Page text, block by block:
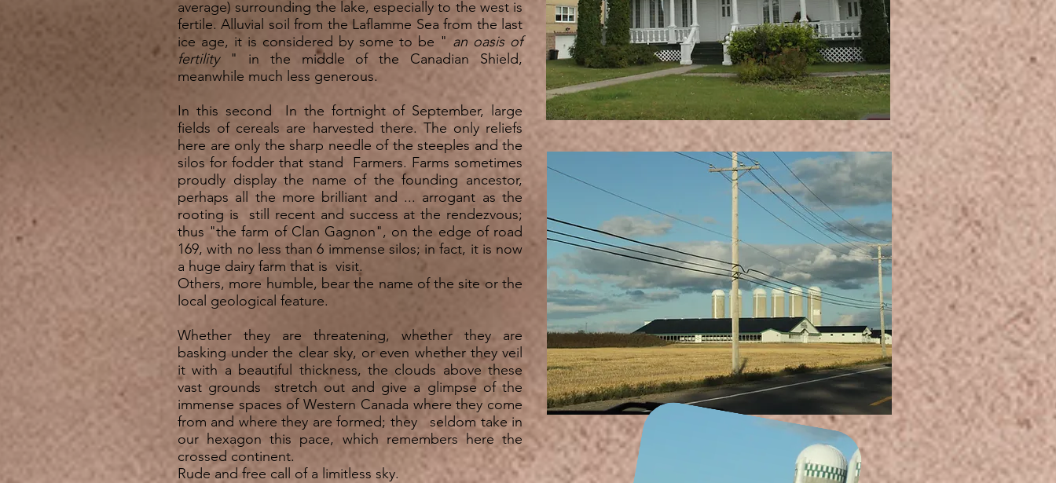
average) surrounding the lake, especially to the west is
fertile. Alluvial soil from the Laflamme Sea from the last
ice age, it is considered by some to be " an oasis of
fertility" in the middle of the Canadian Shield,
meanwhile much less generous.
In this second In the fortnight of September, large
fields of cereals are harvested there. The only reliefs
here are only the sharp needle of the steeples and the
silos for fodder that stand Farmers. Farms sometimes
proudly display the name of the founding ancestor,
perhaps all the more brilliant and ... arrogant as the
rooting is still recent and success at the rendezvous;
thus "the farm of Clan Gagnon", on the edge of road
169, with no less than 6 immense silos; in fact, it is now
a huge dairy farm that is visit.
Others, more humble, bear the name of the site or the
local geological feature.
Whether they are threatening, whether they are
basking under the clear sky, or even whether they veil
it with a beautiful thickness, the clouds above these
vast grounds stretch out and give a glimpse of the
immense spaces of Western Canada where they come
from and where they are formed; they seldom take in
our hexagon this pace, which remembers here the
crossed continent.
Rude and free call of a limitless sky.